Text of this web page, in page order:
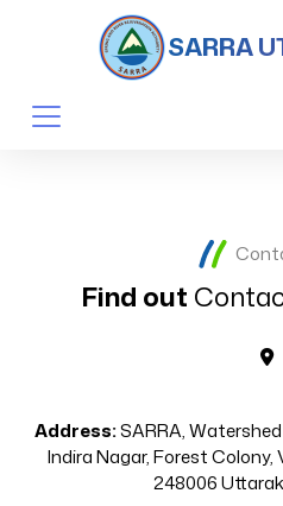
SARRA
Find out
Address:SARRA,
Indira Nagar, Forest
248006